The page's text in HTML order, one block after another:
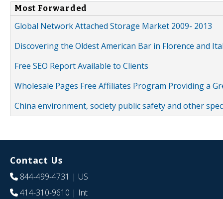
Most Forwarded
Global Network Attached Storage Market 2009- 2013
Discovering the Oldest American Bar in Florence and
Free SEO Report Available to Clients
Wholesale Pages Free Affiliates Program Providing a
China environment, society public safety and other
Contact Us
844-499-4731 | US
414-310-9610 | Int